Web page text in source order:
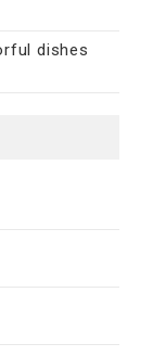
dishes